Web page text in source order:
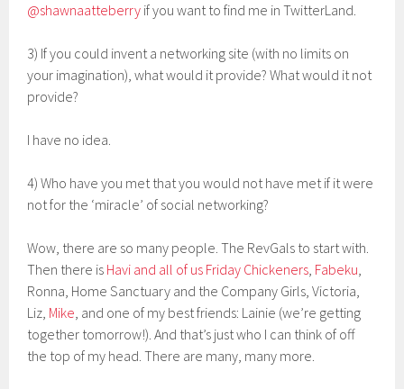
@shawnaatteberry if you want to find me in TwitterLand.
3) If you could invent a networking site (with no limits on
your imagination), what would it provide? What would it not
provide?
I have no idea.
4) Who have you met that you would not have met if it were
not for the ‘miracle’ of social networking?
Wow, there are so many people. The RevGals to start with.
Then there is Havi and all of us Friday Chickeners, Fabeku,
Ronna, Home Sanctuary and the Company Girls, Victoria,
Liz, Mike, and one of my best friends: Lainie (we’re getting
together tomorrow!). And that’s just who I can think of off
the top of my head. There are many, many more.